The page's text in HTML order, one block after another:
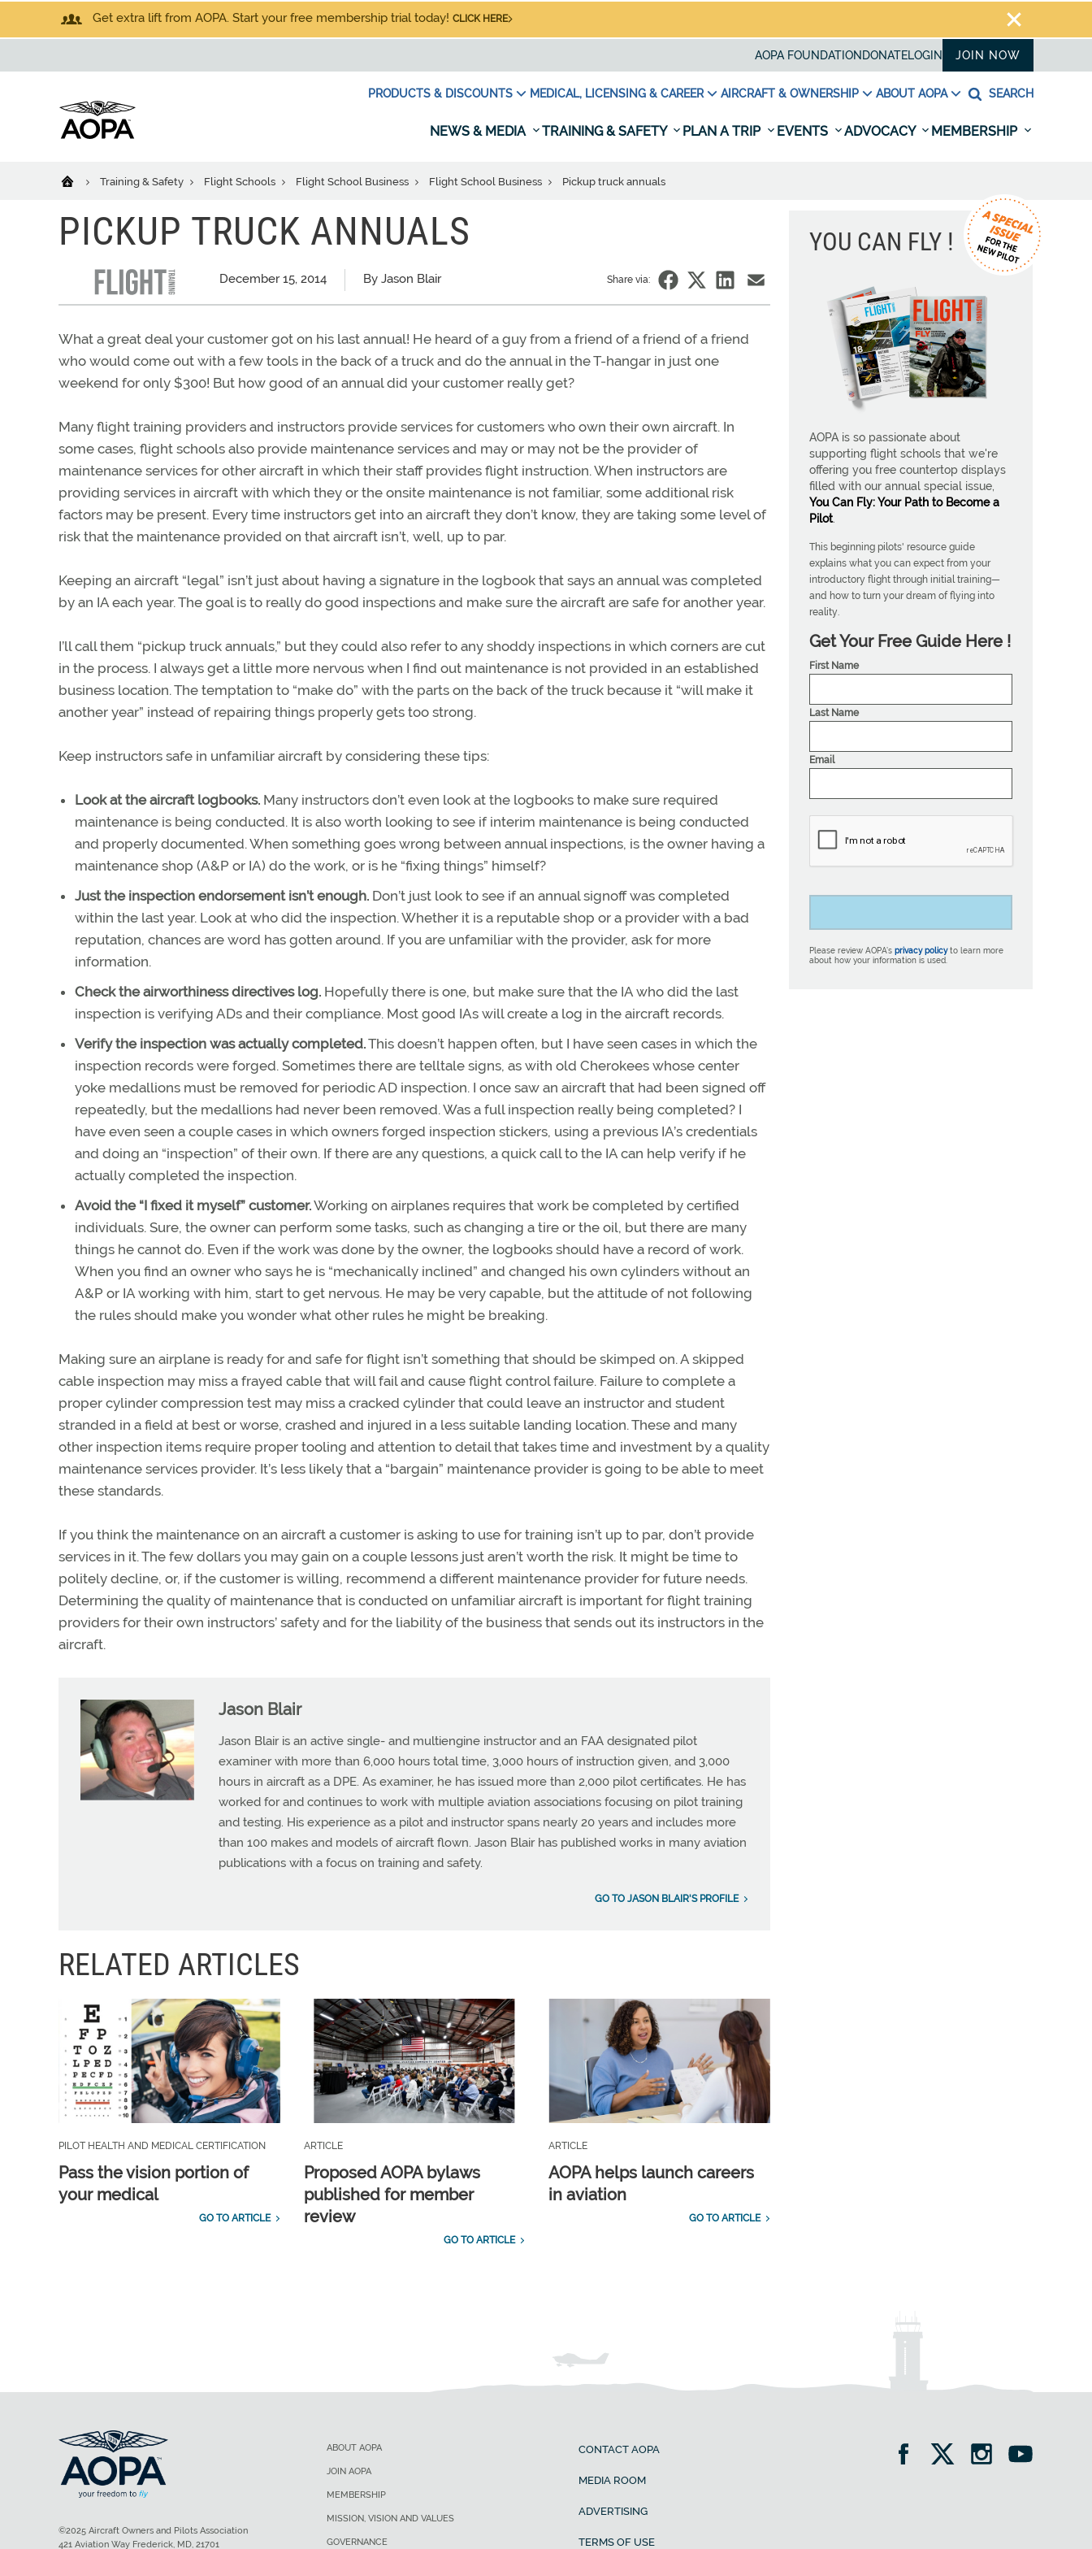
Get extra lift from AOPA. Start your free membership trial today! CLICK HERE
AOPA FOUNDATION DONATELOGIN JOIN NOW
PRODUCTS & DISCOUNTS MEDICAL, LICENSING & CAREER AIRCRAFT & OWNERSHIP ABOUT AOPA SEARCH
NEWS & MEDIA TRAINING & SAFETY PLAN A TRIP EVENTS ADVOCACY MEMBERSHIP
Training & Safety Flight Schools Flight School Business Flight School Business Pickup truck annuals
PICKUP TRUCK ANNUALS
December 15, 2014 By Jason Blair Share via:
What a great deal your customer got on his last annual! He heard of a guy from a friend of a friend of a friend
who would come out with a few tools in the back of a truck and do the annual in the T-hangar in just one
weekend for only $300! But how good of an annual did your customer really get?
Many flight training providers and instructors provide services for customers who own their own aircraft. In
some cases, flight schools also provide maintenance services and may or may not be the provider of
maintenance services for other aircraft in which their staff provides flight instruction. When instructors are
providing services in aircraft with which they or the onsite maintenance is not familiar, some additional risk
factors may be present. Every time instructors get into an aircraft they don’t know, they are taking some level of
risk that the maintenance provided on that aircraft isn’t, well, up to par.
Keeping an aircraft “legal” isn’t just about having a signature in the logbook that says an annual was completed
by an IA each year. The goal is to really do good inspections and make sure the aircraft are safe for another year.
I’ll call them “pickup truck annuals,” but they could also refer to any shoddy inspections in which corners are cut
in the process. I always get a little more nervous when I find out maintenance is not provided in an established
business location. The temptation to “make do” with the parts on the back of the truck because it “will make it
another year” instead of repairing things properly gets too strong.
Keep instructors safe in unfamiliar aircraft by considering these tips:
Look at the aircraft logbooks. Many instructors don’t even look at the logbooks to make sure required
maintenance is being conducted. It is also worth looking to see if interim maintenance is being conducted
and properly documented. When something goes wrong between annual inspections, is the owner having a
maintenance shop (A&P or IA) do the work, or is he “fixing things” himself?
Just the inspection endorsement isn’t enough. Don’t just look to see if an annual signoff was completed
within the last year. Look at who did the inspection. Whether it is a reputable shop or a provider with a bad
reputation, chances are word has gotten around. If you are unfamiliar with the provider, ask for more
information.
Check the airworthiness directives log. Hopefully there is one, but make sure that the IA who did the last
inspection is verifying ADs and their compliance. Most good IAs will create a log in the aircraft records.
Verify the inspection was actually completed.This doesn’t happen often, but I have seen cases in which the
inspection records were forged. Sometimes there are telltale signs, as with old Cherokees whose center
yoke medallions must be removed for periodic AD inspection. I once saw an aircraft that had been signed off
repeatedly, but the medallions had never been removed. Was a full inspection really being completed? I
have even seen a couple cases in which owners forged inspection stickers, using a previous IA’s credentials
and doing an “inspection” of their own. If there are any questions, a quick call to the IA can help verify if he
actually completed the inspection.
Avoid the “I fixed it myself” customer.Working on airplanes requires that work be completed by certified
individuals. Sure, the owner can perform some tasks, such as changing a tire or the oil, but there are many
things he cannot do. Even if the work was done by the owner, the logbooks should have a record of work.
When you find an owner who says he is “mechanically inclined” and changed his own cylinders without an
A&P or IA working with him, start to get nervous. He may be very capable, but the attitude of not following
the rules should make you wonder what other rules he might be breaking.
Making sure an airplane is ready for and safe for flight isn’t something that should be skimped on. A skipped
cable inspection may miss a frayed cable that will fail and cause flight control failure. Failure to complete a
proper cylinder compression test may miss a cracked cylinder that could leave an instructor and student
stranded in a field at best or worse, crashed and injured in a less suitable landing location. These and many
other inspection items require proper tooling and attention to detail that takes time and investment by a quality
maintenance services provider. It’s less likely that a “bargain” maintenance provider is going to be able to meet
these standards.
If you think the maintenance on an aircraft a customer is asking to use for training isn’t up to par, don’t provide
services in it. The few dollars you may gain on a couple lessons just aren’t worth the risk. It might be time to
politely decline, or, if the customer is willing, recommend a different maintenance provider for future needs.
Determining the quality of maintenance that is conducted on unfamiliar aircraft is important for flight training
providers for their own instructors’ safety and for the liability of the business that sends out its instructors in the
aircraft.
Jason Blair
Jason Blair is an active single- and multiengine instructor and an FAA designated pilot
examiner with more than 6,000 hours total time, 3,000 hours of instruction given, and 3,000
hours in aircraft as a DPE. As examiner, he has issued more than 2,000 pilot certificates. He has
worked for and continues to work with multiple aviation associations focusing on pilot training
and testing. His experience as a pilot and instructor spans nearly 20 years and includes more
than 100 makes and models of aircraft flown. Jason Blair has published works in many aviation
publications with a focus on training and safety.
GO TO JASON BLAIR'S PROFILE
RELATED ARTICLES
PILOT HEALTH AND MEDICAL CERTIFICATION
Pass the vision portion of
your medical
GO TO ARTICLE
ARTICLE
Proposed AOPA bylaws
published for member
review
GO TO ARTICLE
ARTICLE
AOPA helps launch careers
in aviation
GO TO ARTICLE
YOU CAN FLY !
AOPA is so passionate about
supporting flight schools that we're
offering you free countertop displays
filled with our annual special issue,
You Can Fly: Your Path to Become a
Pilot.
This beginning pilots' resource guide
explains what you can expect from your
introductory flight through initial training—
and how to turn your dream of flying into
reality.
Get Your Free Guide Here !
First Name
Last Name
Email
Please review AOPA’s privacy policyto learn more
about how your information is used.
ABOUT AOPA
JOIN AOPA
MEMBERSHIP
MISSION, VISION AND VALUES
GOVERNANCE
CONTACT AOPA
MEDIA ROOM
ADVERTISING
TERMS OF USE
©2025 Aircraft Owners and Pilots Association
421 Aviation Way Frederick, MD, 21701